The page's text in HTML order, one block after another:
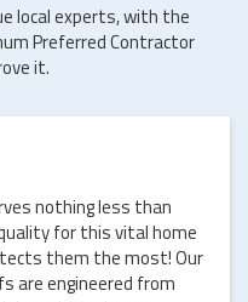
local experts, with the
Preferred Contractor
it.
nothing less than
for this vital home
them the most! Our
are engineered from